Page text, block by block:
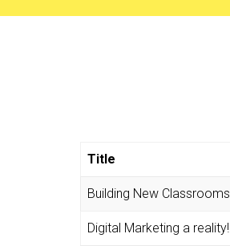
Title
Building New Classrooms
Digital Marketing a reality!